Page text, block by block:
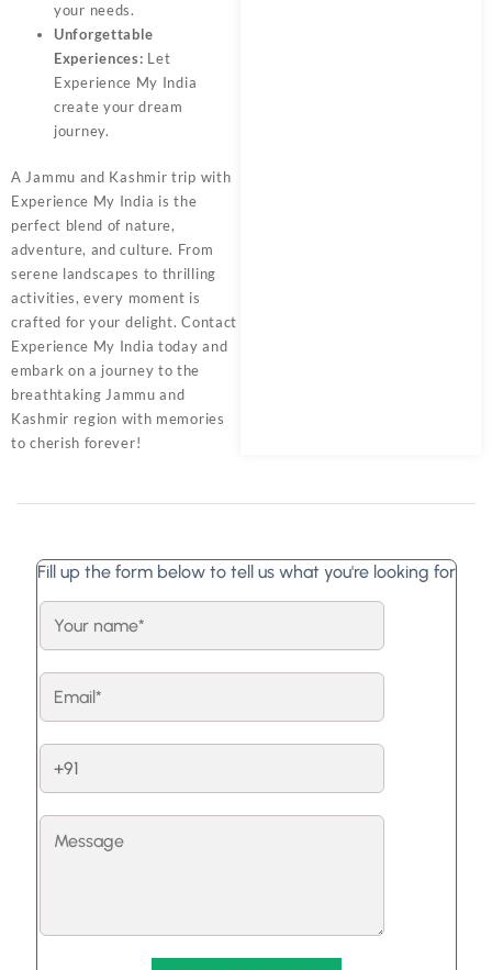
your needs.
Unforgettable
Experiences: Let
Experience My India
create your dream
journey.
A Jammu and Kashmir trip with
Experience My India is the
perfect blend of nature,
adventure, and culture. From
serene landscapes to thrilling
activities, every moment is
crafted for your delight. Contact
Experience My India today and
embark on a journey to the
breathtaking Jammu and
Kashmir region with memories
to cherish forever!
Fill up the form below to tell us what you're looking for